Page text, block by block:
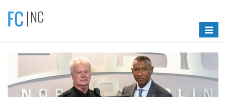
Toggle